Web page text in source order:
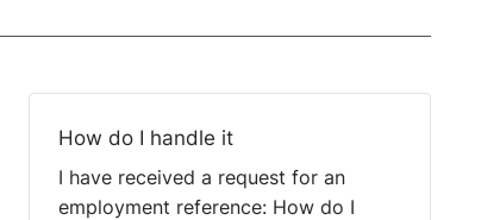
How do I handle it
I have received a request for an
employment reference: How do I